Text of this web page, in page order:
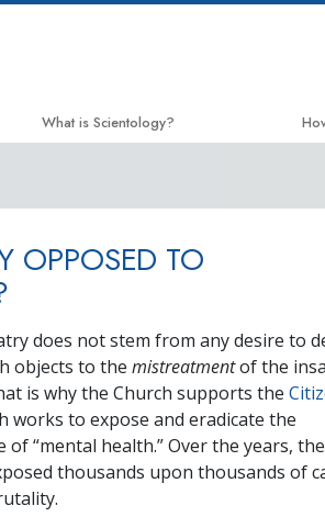
What is Scientology?
What Scientologists Say About
Scientology
Inside a Church
The Basic Principles of Scientology
An Introduction to Dianetics
Love and Hate—
What is Greatness?
OPPOSED TO
does not stem from any desire to
objects to the mistreatmentof the
is why the Church supports the
works to expose and eradicate the
“mental health.” Over the years,
thousands upon thousands of